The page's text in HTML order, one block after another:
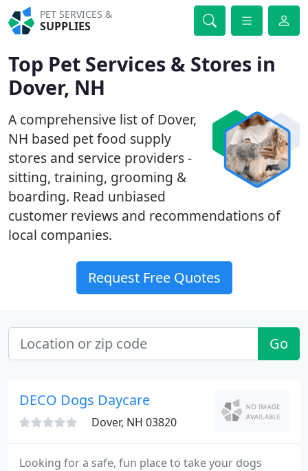
PET SERVICES &
SUPPLIES
Top Pet Services & Stores in
Dover, NH
A comprehensive list of Dover,
NH based pet food supply
stores and service providers -
sitting, training, grooming &
boarding. Read unbiased
customer reviews and recommendations of
local companies.
Request Free Quotes
Go
DECO Dogs Daycare
Dover, NH 03820
Looking for a safe, fun place to take your dogs